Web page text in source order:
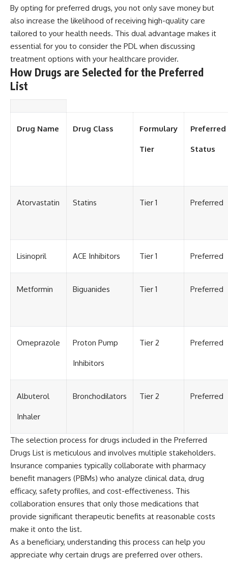
By opting for preferred drugs, you not only save money but
also increase the likelihood of receiving high-quality care
tailored to your health needs. This dual advantage makes it
essential for you to consider the PDL when discussing
treatment options with your healthcare provider.
How Drugs are Selected for the Preferred
List
Drug Name Drug Class Formulary
Tier
Preferred
Status
Atorvastatin Statins Tier 1 Preferred
Lisinopril ACE Inhibitors Tier 1 Preferred
Metformin Biguanides Tier 1 Preferred
Omeprazole Proton Pump
Inhibitors
Tier 2 Preferred
Albuterol
Inhaler
Bronchodilators Tier 2 Preferred
The selection process for drugs included in the Preferred
Drugs List is meticulous and involves multiple stakeholders.
Insurance companies typically collaborate with pharmacy
benefit managers (PBMs) who analyze clinical data, drug
efficacy, safety profiles, and cost-effectiveness. This
collaboration ensures that only those medications that
provide significant therapeutic benefits at reasonable costs
make it onto the list.
As a beneficiary, understanding this process can help you
appreciate why certain drugs are preferred over others.